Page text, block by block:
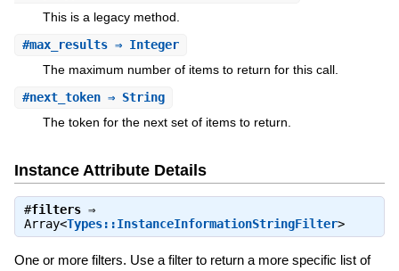
This is a legacy method.
#max_results⇒ Integer
The maximum number of items to return for this call.
#next_token⇒ String
The token for the next set of items to return.
Instance Attribute Details
#filters⇒
Array<Types::InstanceInformationStringFilter>
One or more filters. Use a filter to return a more specific list of